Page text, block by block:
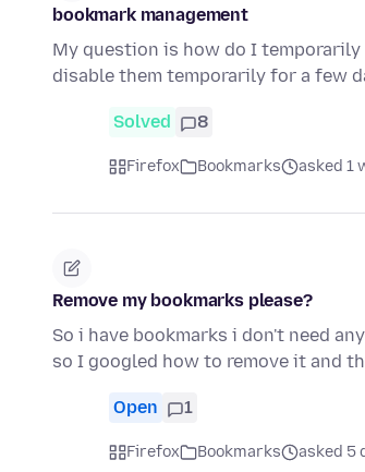
bookmark management
My question is how do I temporarily
disable them temporarily for a few
Solved 8
Firefox Bookmarks asked 1
Remove my bookmarks please?
So i have bookmarks i don't need
so I googled how to remove it and
Open 1
Firefox Bookmarks asked 5